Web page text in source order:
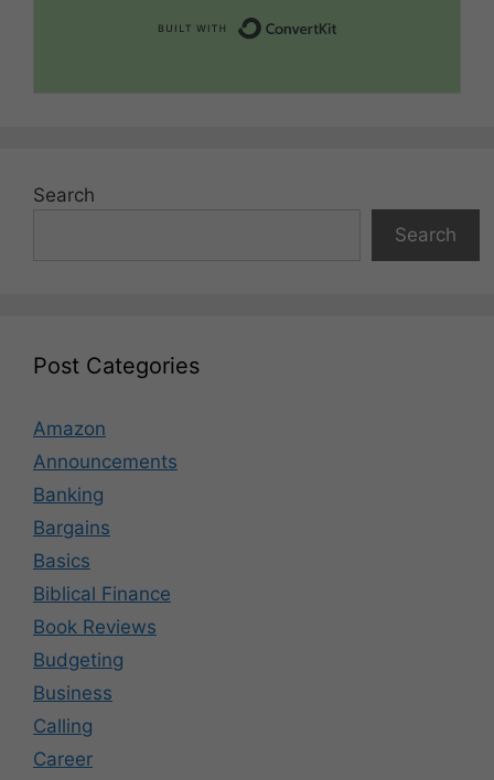
Search
Search
Post Categories
Amazon
Announcements
Banking
Bargains
Basics
Biblical Finance
Book Reviews
Budgeting
Business
Calling
Career